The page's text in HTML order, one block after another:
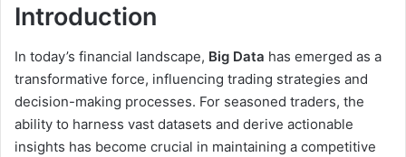
Introduction
In today’s financial landscape, Big Data has emerged as a
transformative force, influencing trading strategies and
decision-making processes. For seasoned traders, the
ability to harness vast datasets and derive actionable
insights has become crucial in maintaining a competitive